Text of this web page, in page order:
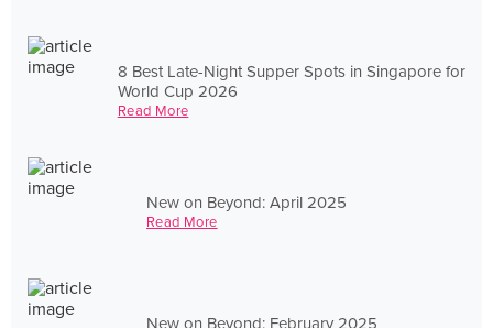
8 Best Late-Night Supper Spots in Singapore for
World Cup 2026
Read More
New on Beyond: April 2025
Read More
New on Beyond: February 2025